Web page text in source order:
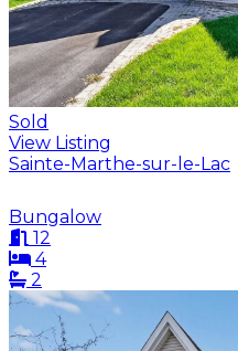
Sold
View Listing
Sainte-Marthe-sur-le-Lac
Bungalow
12
4
2